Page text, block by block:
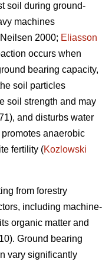
soil during ground-
machines
2000; Eliasson
occurs when
bearing capacity,
soil particles
soil strength and may
and disturbs water
anaerobic
fertility (Kozlowski
from forestry
including machine-
organic matter and
Ground bearing
vary significantly